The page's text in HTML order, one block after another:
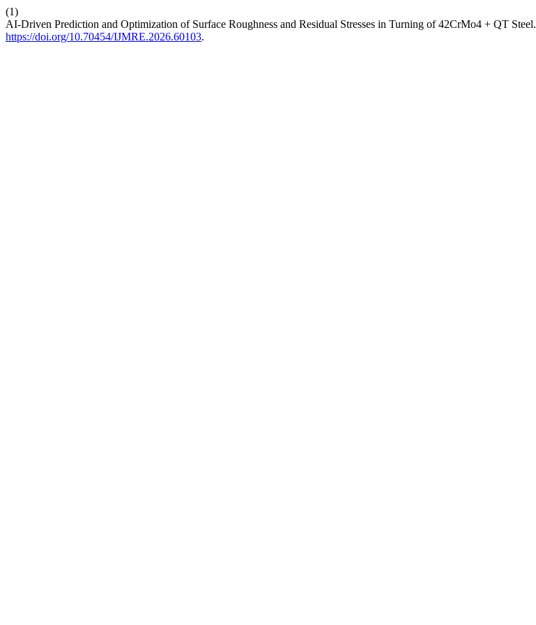
(1)
AI-Driven Prediction and Optimization of Surface Roughness and Residual Stresses in Turning of 42CrMo4 + QT Steel.
https://doi.org/10.70454/IJMRE.2026.60103.